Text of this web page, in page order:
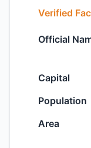
Verified
Official
Capital
Population
Area